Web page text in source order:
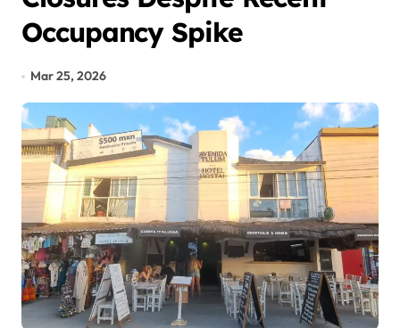
Occupancy Spike
Mar 25, 2026